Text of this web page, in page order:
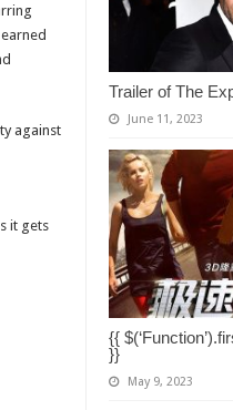
Trailer of The
June 11, 2023
{{
}}
May 9, 2023
against
it gets